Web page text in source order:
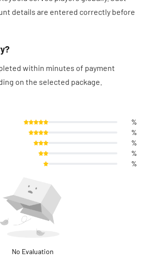
details are entered correctly before
within minutes of payment
on the selected package.
%
%
%
%
%
No Evaluation